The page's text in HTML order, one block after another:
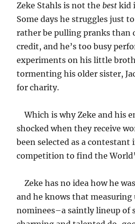
Zeke Stahls is not the best kid
Some days he struggles just
rather be pulling pranks than
credit, and he’s too busy
experiments on his little
tormenting his older sister,
for charity.
Which is why Zeke and his
shocked when they receive
been selected as a contestant
competition to find the
Zeke has no idea how he
and he knows that
nominees–a saintly lineup of